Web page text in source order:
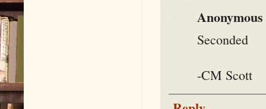
Anonymous
Seconded
-CM Scott